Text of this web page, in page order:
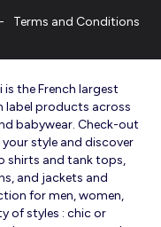
Terms and Conditions
is the French largest
label products across
babywear. Check-out
style and discover
shirts and tank tops,
and jackets and
for men, women,
of styles : chic or